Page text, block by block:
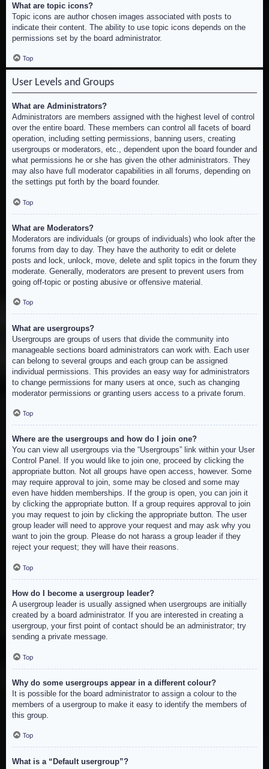
What are topic icons?
Topic icons are author chosen images associated with posts to
indicate their content. The ability to use topic icons depends on the
permissions set by the board administrator.
Top
User Levels and Groups
What are Administrators?
Administrators are members assigned with the highest level of control
over the entire board. These members can control all facets of board
operation, including setting permissions, banning users, creating
usergroups or moderators, etc., dependent upon the board founder and
what permissions he or she has given the other administrators. They
may also have full moderator capabilities in all forums, depending on
the settings put forth by the board founder.
Top
What are Moderators?
Moderators are individuals (or groups of individuals) who look after the
forums from day to day. They have the authority to edit or delete
posts and lock, unlock, move, delete and split topics in the forum they
moderate. Generally, moderators are present to prevent users from
going off-topic or posting abusive or offensive material.
Top
What are usergroups?
Usergroups are groups of users that divide the community into
manageable sections board administrators can work with. Each user
can belong to several groups and each group can be assigned
individual permissions. This provides an easy way for administrators
to change permissions for many users at once, such as changing
moderator permissions or granting users access to a private forum.
Top
Where are the usergroups and how do I join one?
You can view all usergroups via the “Usergroups” link within your User
Control Panel. If you would like to join one, proceed by clicking the
appropriate button. Not all groups have open access, however. Some
may require approval to join, some may be closed and some may
even have hidden memberships. If the group is open, you can join it
by clicking the appropriate button. If a group requires approval to join
you may request to join by clicking the appropriate button. The user
group leader will need to approve your request and may ask why you
want to join the group. Please do not harass a group leader if they
reject your request; they will have their reasons.
Top
How do I become a usergroup leader?
A usergroup leader is usually assigned when usergroups are initially
created by a board administrator. If you are interested in creating a
usergroup, your first point of contact should be an administrator; try
sending a private message.
Top
Why do some usergroups appear in a different colour?
It is possible for the board administrator to assign a colour to the
members of a usergroup to make it easy to identify the members of
this group.
Top
What is a “Default usergroup”?